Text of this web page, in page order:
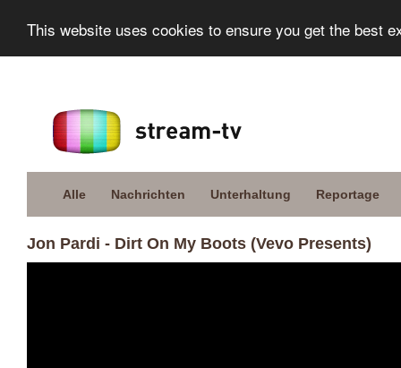
This website uses cookies to ensure you get the best
Alle Nachrichten Unterhaltung Reportage
Jon Pardi - Dirt On My Boots (Vevo Presents)